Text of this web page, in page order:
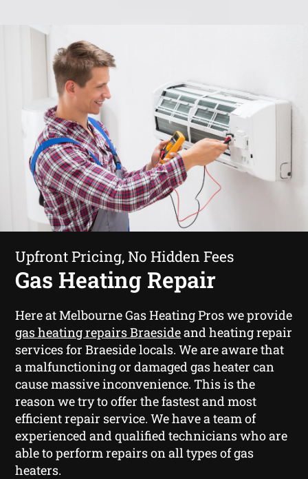
Upfront Pricing, No Hidden Fees
Gas Heating Repair
Here at Melbourne Gas Heating Pros we provide
gas heating repairs Braesideand heating repair
services for Braeside locals. We are aware that
a malfunctioning or damaged gas heater can
cause massive inconvenience. This is the
reason we try to offer the fastest and most
efficient repair service. We have a team of
experienced and qualified technicians who are
able to perform repairs on all types of gas
heaters.